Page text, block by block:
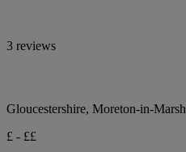
3 reviews
Gloucestershire, Moreton-in-Marsh
£ - ££